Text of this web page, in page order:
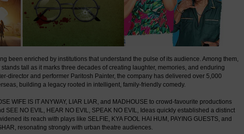
been enriched by institutions that understand the pulse of its audience. Among them,
tall as it marks three decades of creating laughter, memories, and enduring
director and performer Paritosh Painter, the company has delivered over 5,000
building a legacy rooted in intelligent, family-friendly comedy.
WIFE IS IT ANYWAY, LIAR LIAR, and MADHOUSE to crowd-favourite productions
SEE NO EVIL, HEAR NO EVIL, SPEAK NO EVIL, Ideas quickly established a distinct
its reach with plays like SELFIE, KYA FOOL HAI HUM, PAYING GUESTS, and
resonating strongly with urban theatre audiences.